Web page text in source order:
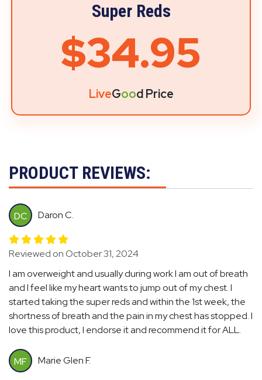
Super Reds
$34.95
LiveGood Price
PRODUCT REVIEWS:
DC Daron C.
Reviewed on October 31, 2024
I am overweight and usually during work I am out of breath
and I feel like my heart wants to jump out of my chest. I
started taking the super reds and within the 1st week, the
shortness of breath and the pain in my chest has stopped. I
love this product, I endorse it and recommend it for ALL.
MF Marie Glen F.